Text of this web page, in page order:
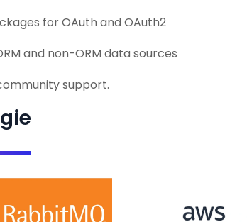
for OAuth and OAuth2
and non-ORM data sources
support.